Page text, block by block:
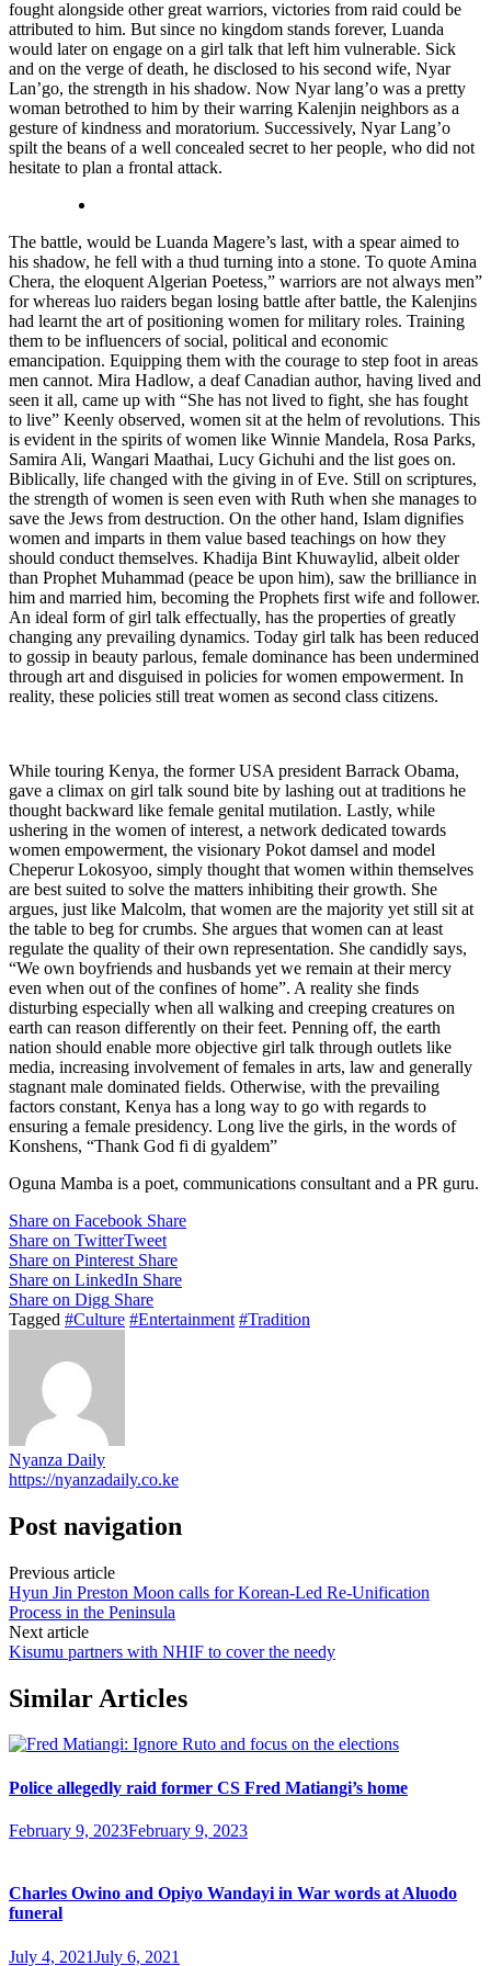
fought alongside other great warriors, victories from raid could be
attributed to him. But since no kingdom stands forever, Luanda
would later on engage on a girl talk that left him vulnerable. Sick
and on the verge of death, he disclosed to his second wife, Nyar
Lan’go, the strength in his shadow. Now Nyar lang’o was a pretty
woman betrothed to him by their warring Kalenjin neighbors as a
gesture of kindness and moratorium. Successively, Nyar Lang’o
spilt the beans of a well concealed secret to her people, who did not
hesitate to plan a frontal attack.
The battle, would be Luanda Magere’s last, with a spear aimed to
his shadow, he fell with a thud turning into a stone. To quote Amina
Chera, the eloquent Algerian Poetess,” warriors are not always men”
for whereas luo raiders began losing battle after battle, the Kalenjins
had learnt the art of positioning women for military roles. Training
them to be influencers of social, political and economic
emancipation. Equipping them with the courage to step foot in areas
men cannot. Mira Hadlow, a deaf Canadian author, having lived and
seen it all, came up with “She has not lived to fight, she has fought
to live” Keenly observed, women sit at the helm of revolutions. This
is evident in the spirits of women like Winnie Mandela, Rosa Parks,
Samira Ali, Wangari Maathai, Lucy Gichuhi and the list goes on.
Biblically, life changed with the giving in of Eve. Still on scriptures,
the strength of women is seen even with Ruth when she manages to
save the Jews from destruction. On the other hand, Islam dignifies
women and imparts in them value based teachings on how they
should conduct themselves. Khadija Bint Khuwaylid, albeit older
than Prophet Muhammad (peace be upon him), saw the brilliance in
him and married him, becoming the Prophets first wife and follower.
An ideal form of girl talk effectually, has the properties of greatly
changing any prevailing dynamics. Today girl talk has been reduced
to gossip in beauty parlous, female dominance has been undermined
through art and disguised in policies for women empowerment. In
reality, these policies still treat women as second class citizens.
While touring Kenya, the former USA president Barrack Obama,
gave a climax on girl talk sound bite by lashing out at traditions he
thought backward like female genital mutilation. Lastly, while
ushering in the women of interest, a network dedicated towards
women empowerment, the visionary Pokot damsel and model
Cheperur Lokosyoo, simply thought that women within themselves
are best suited to solve the matters inhibiting their growth. She
argues, just like Malcolm, that women are the majority yet still sit at
the table to beg for crumbs. She argues that women can at least
regulate the quality of their own representation. She candidly says,
“We own boyfriends and husbands yet we remain at their mercy
even when out of the confines of home”. A reality she finds
disturbing especially when all walking and creeping creatures on
earth can reason differently on their feet. Penning off, the earth
nation should enable more objective girl talk through outlets like
media, increasing involvement of females in arts, law and generally
stagnant male dominated fields. Otherwise, with the prevailing
factors constant, Kenya has a long way to go with regards to
ensuring a female presidency. Long live the girls, in the words of
Konshens, “Thank God fi di gyaldem”
Oguna Mamba is a poet, communications consultant and a PR guru.
Share on Facebook Share
Share on TwitterTweet
Share on Pinterest Share
Share on LinkedIn Share
Share on Digg Share
Tagged #Culture #Entertainment #Tradition
Nyanza Daily
https://nyanzadaily.co.ke
Post navigation
Previous article
Hyun Jin Preston Moon calls for Korean-Led Re-Unification
Process in the Peninsula
Next article
Kisumu partners with NHIF to cover the needy
Similar Articles
Police allegedly raid former CS Fred Matiangi’s home
February 9, 2023February 9, 2023
Charles Owino and Opiyo Wandayi in War words at Aluodo
funeral
July 4, 2021July 6, 2021